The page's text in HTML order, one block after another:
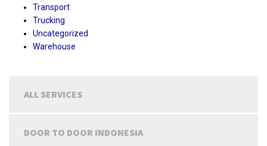
Transport
Trucking
Uncategorized
Warehouse
ALL SERVICES
DOOR TO DOOR INDONESIA